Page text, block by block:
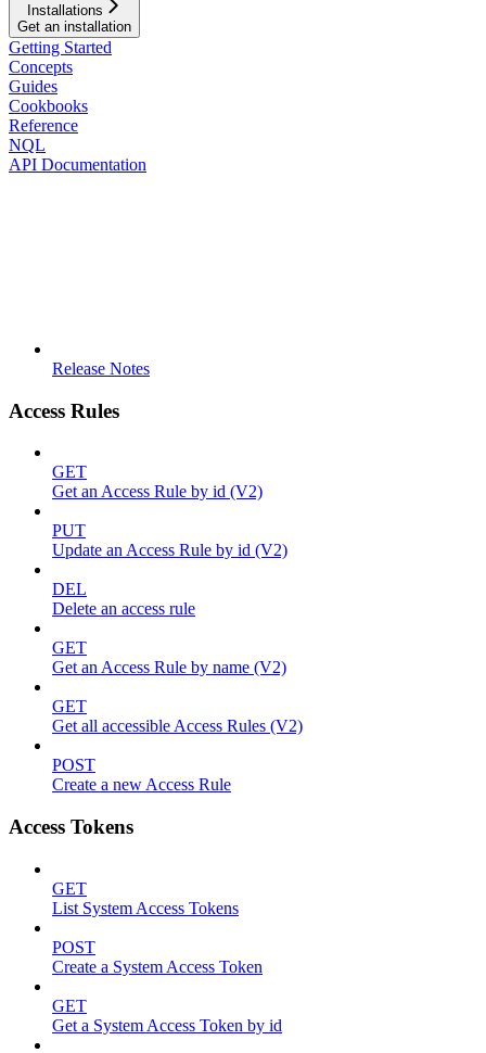
Installations
Get an installation
Getting Started
Concepts
Guides
Cookbooks
Reference
NQL
API Documentation
Release Notes
Access Rules
GET
Get an Access Rule by id (V2)
PUT
Update an Access Rule by id (V2)
DEL
Delete an access rule
GET
Get an Access Rule by name (V2)
GET
Get all accessible Access Rules (V2)
POST
Create a new Access Rule
Access Tokens
GET
List System Access Tokens
POST
Create a System Access Token
GET
Get a System Access Token by id